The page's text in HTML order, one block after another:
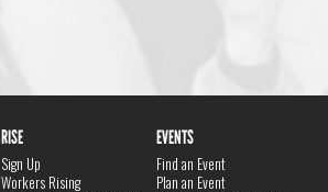
RISE
Sign Up
Workers Rising
EVENTS
Find an Event
Plan an Event